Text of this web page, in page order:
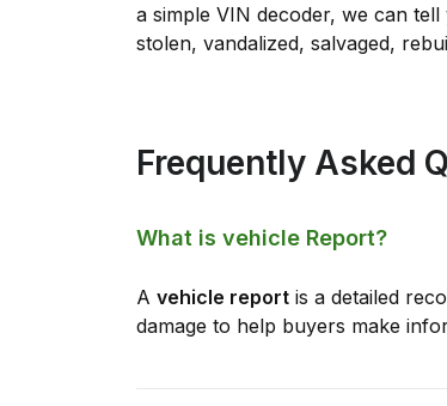
a simple VIN decoder, we can
stolen, vandalized, salvaged,
Frequently Asked
What is vehicle Report?
A vehicle report is a detailed
damage to help buyers make